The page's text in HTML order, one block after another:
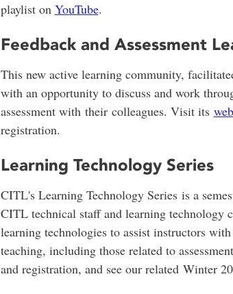
playlist on YouTube.
Feedback and Assessment
This new active learning community,
with an opportunity to discuss and work
assessment with their colleagues. Visit its
registration.
Learning Technology Series
CITL's Learning Technology Series is a
CITL technical staff and learning technology
learning technologies to assist instructors
teaching, including those related to
and registration, and see our related Winter